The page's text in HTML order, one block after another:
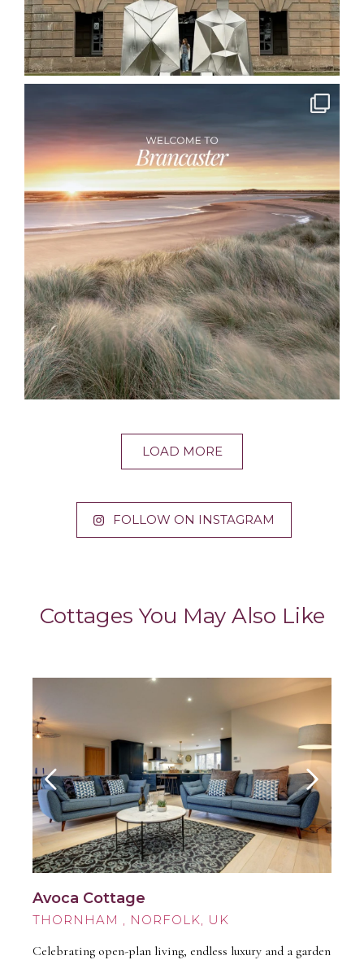
LOAD MORE
FOLLOW ON INSTAGRAM
Cottages You May Also Like
Avoca Cottage
THORNHAM
Celebrating open-plan living, endless luxury and a garden